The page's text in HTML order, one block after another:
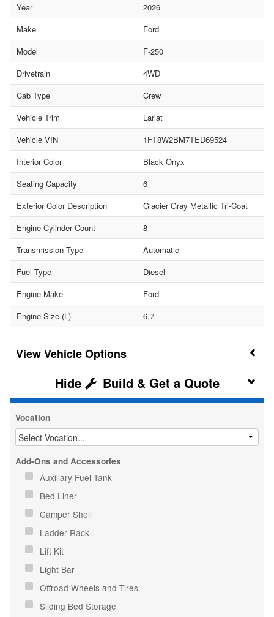
Year
2026
Make
Ford
Model
F-250
Drivetrain
4WD
Cab Type
Crew
Vehicle Trim
Lariat
Vehicle VIN
1FT8W2BM7TED69524
Interior Color
Black Onyx
Seating Capacity
6
Exterior Color Description
Glacier Gray Metallic Tri-Coat
Engine Cylinder Count
8
Transmission Type
Automatic
Fuel Type
Diesel
Engine Make
Ford
Engine Size (L)
6.7
Vehicle Options
Build & Get a Quote
Vocation
Add-Ons and Accessories
Auxiliary Fuel Tank
Bed Liner
Camper Shell
Ladder Rack
Lift Kit
Light Bar
Offroad Wheels and Tires
Sliding Bed Storage